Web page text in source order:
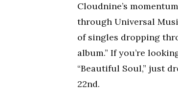
Cloudnine’s
through Universal
of singles dropping
album.” If you’re
“Beautiful Soul,” just
22nd.